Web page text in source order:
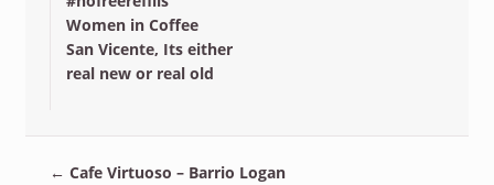
Women in Coffee
San Vicente, Its either
real new or real old
← Cafe Virtuoso – Barrio Logan